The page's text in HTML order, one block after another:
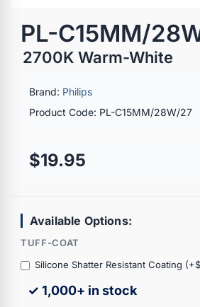
PL-C15MM/
2700K Warm-White
Brand: Philips
Product Code: PL-C15MM/28W/27
$19.95
Available Options:
TUFF-COAT
Silicone Shatter Resistant Coating
✓ 1,000+ in stock